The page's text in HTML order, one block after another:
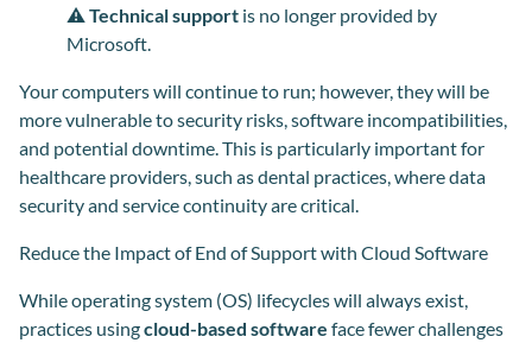
⚠️ Technical support is no longer provided by
Microsoft.
Your computers will continue to run; however, they will be
more vulnerable to security risks, software incompatibilities,
and potential downtime. This is particularly important for
healthcare providers, such as dental practices, where data
security and service continuity are critical.
Reduce the Impact of End of Support with Cloud Software
While operating system (OS) lifecycles will always exist,
practices usingcloud-based software face fewer challenges